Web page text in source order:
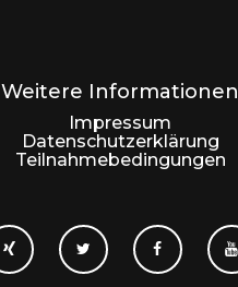
Weitere Informationen
Impressum
Datenschutzerklärung
Teilnahmebedingungen